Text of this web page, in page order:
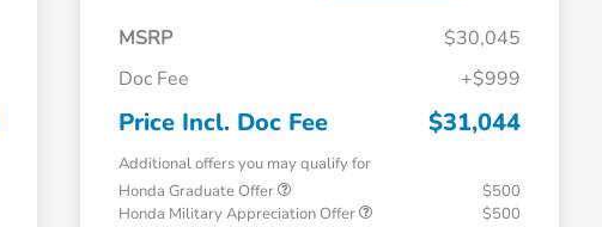
MSRP
$30,045
Doc Fee
+$999
Price Incl. Doc Fee $31,044
Additional offers you may qualify for
Honda Graduate Offer
$500
Honda Military Appreciation Offer
$500